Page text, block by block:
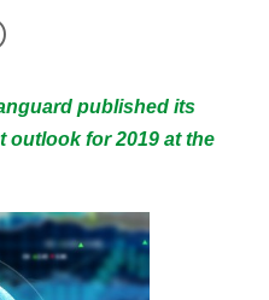
published its
outlook for 2019 at the